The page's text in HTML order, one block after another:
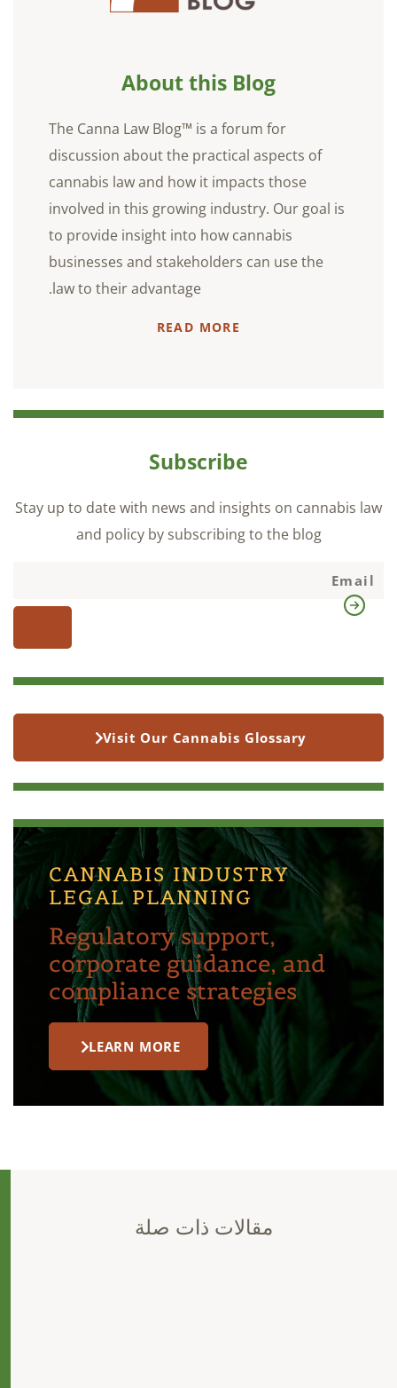
About this Blog
The Canna Law Blog™ is a forum for
discussion about the practical aspects of
cannabis law and how it impacts those
involved in this growing industry. Our goal is
to provide insight into how cannabis
businesses and stakeholders can use the
law to their advantage.
READ MORE
Subscribe
Stay up to date with news and insights on cannabis law
and policy by subscribing to the blog
Visit Our Cannabis Glossary
CANNABIS INDUSTRY
LEGAL PLANNING
Regulatory support,
corporate guidance, and
compliance strategies
LEARN MORE
مقالات ذات صلة